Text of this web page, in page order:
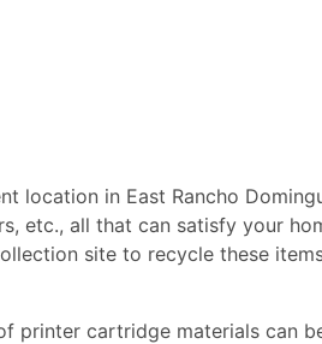
location in East Rancho
etc., all that can satisfy your
site to recycle these
printer cartridge materials can